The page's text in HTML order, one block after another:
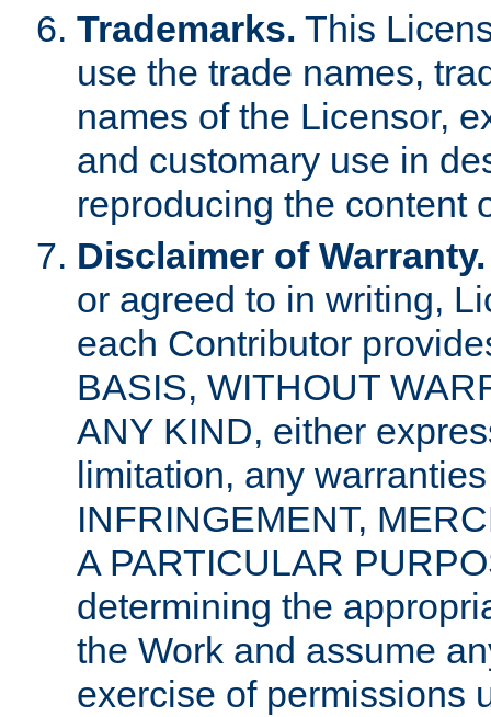
Trademarks. This
use the trade names,
names of the Licensor,
and customary use in
reproducing the content
Disclaimer of Warranty.
or agreed to in writing,
each Contributor
BASIS, WITHOUT
ANY KIND, either
limitation, any
INFRINGEMENT,
A PARTICULAR
determining the
the Work and assume
exercise of permissions